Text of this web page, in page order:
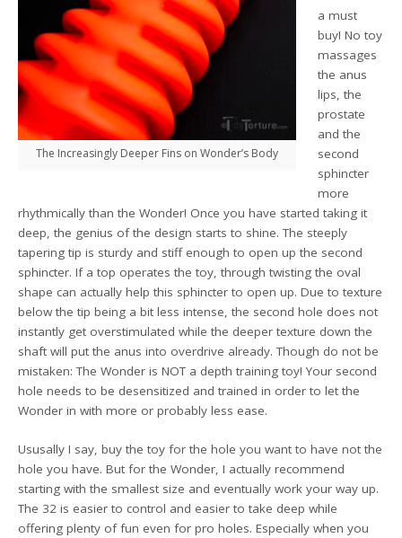
The Increasingly Deeper Fins on Wonder’s Body
a must
buy! No toy
massages
the anus
lips, the
prostate
and the
second
sphincter
more
rhythmically than the Wonder! Once you have started taking it
deep, the genius of the design starts to shine. The steeply
tapering tip is sturdy and stiff enough to open up the second
sphincter. If a top operates the toy, through twisting the oval
shape can actually help this sphincter to open up. Due to texture
below the tip being a bit less intense, the second hole does not
instantly get overstimulated while the deeper texture down the
shaft will put the anus into overdrive already. Though do not be
mistaken: The Wonder is NOT a depth training toy! Your second
hole needs to be desensitized and trained in order to let the
Wonder in with more or probably less ease.
Ususally I say, buy the toy for the hole you want to have not the
hole you have. But for the Wonder, I actually recommend
starting with the smallest size and eventually work your way up.
The 32 is easier to control and easier to take deep while
offering plenty of fun even for pro holes. Especially when you